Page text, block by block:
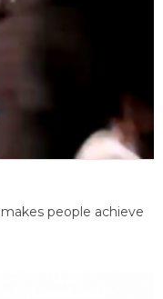
people achieve